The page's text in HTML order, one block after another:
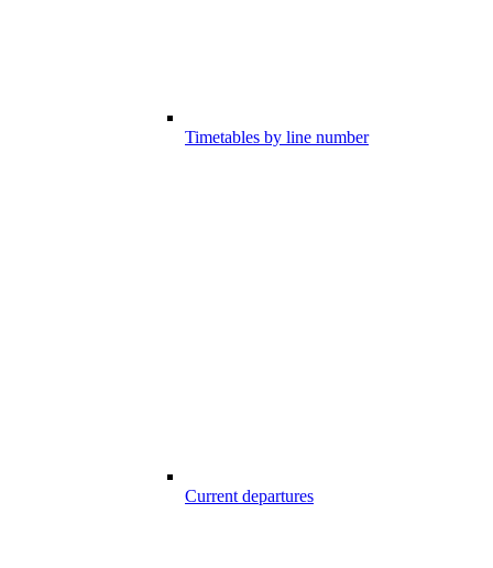
Timetables by line number
Current departures